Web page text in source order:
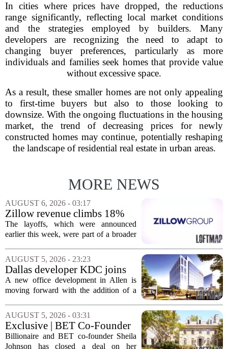
In cities where prices have dropped, the reductions
range significantly, reflecting local market conditions
and the strategies employed by builders. Many
developers are recognizing the need to adapt to
changing buyer preferences, particularly as more
individuals and families seek homes that provide value
without excessive space.
As a result, these smaller homes are not only appealing
to first-time buyers but also to those looking to
downsize. With the ongoing fluctuations in the housing
market, the trend of decreasing prices for newly
constructed homes may continue, potentially reshaping
the landscape of residential real estate in urban areas.
MORE NEWS
AUGUST 6, 2026 - 03:17
Zillow revenue climbs 18%
but layoff costs push
company to a loss, amid
The layoffs, which were announced
earlier this week, were part of a broader
navigates a slow housing market.
Despite the revenue growth, Zillow`s
expenses tied to...
AUGUST 5, 2026 - 23:23
Dallas developer KDC joins
Allen office project
A new office development in Allen is
moving forward with the addition of a
joined the project known as One
Bethany North, partnering with Allen-
based Pillar...
AUGUST 5, 2026 - 03:31
Exclusive | BET Co-Founder
Sheila Johnson Sells Virginia
Home for $3.15 Million
Billionaire and BET co-founder Sheila
Johnson has closed a deal on her